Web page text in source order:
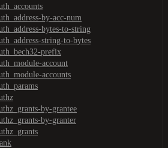
by-acc-num
bytes-to-string
string-to-bytes
prefix
account
accounts
by-grantee
by-granter